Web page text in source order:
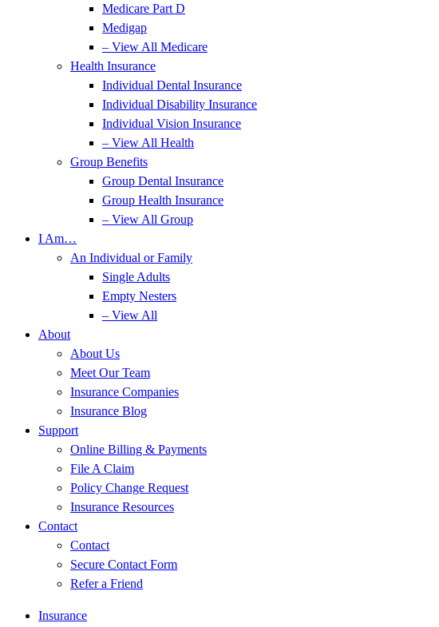
Medicare Part D
Medigap
– View All Medicare
Health Insurance
Individual Dental Insurance
Individual Disability Insurance
Individual Vision Insurance
– View All Health
Group Benefits
Group Dental Insurance
Group Health Insurance
– View All Group
I Am…
An Individual or Family
Single Adults
Empty Nesters
– View All
About
About Us
Meet Our Team
Insurance Companies
Insurance Blog
Support
Online Billing & Payments
File A Claim
Policy Change Request
Insurance Resources
Contact
Contact
Secure Contact Form
Refer a Friend
Insurance